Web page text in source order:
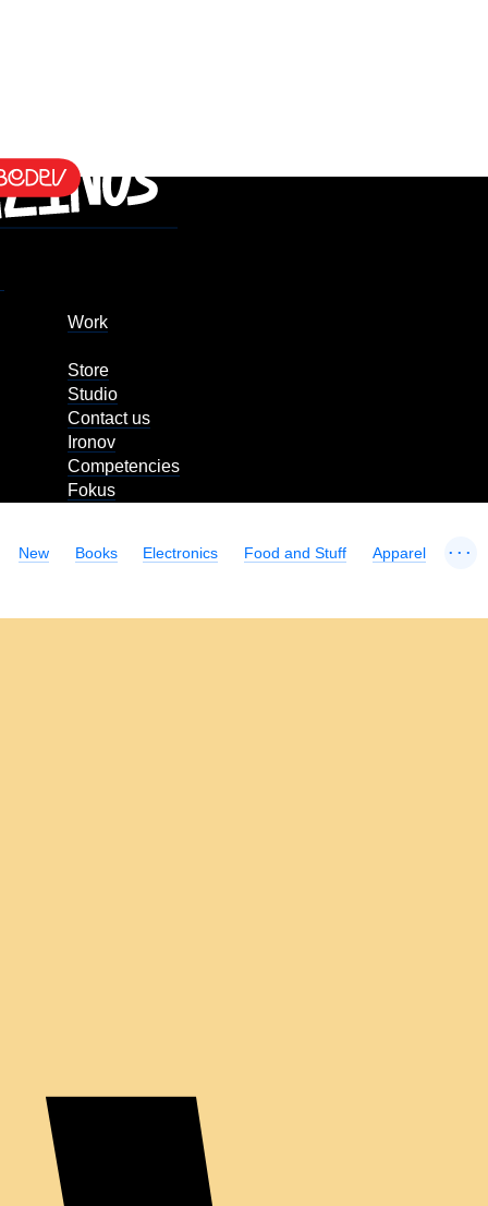
Work
Store
Studio
Contact us
Ironov
Competencies
Fokus
New Books Electronics Food and Stuff Apparel ...